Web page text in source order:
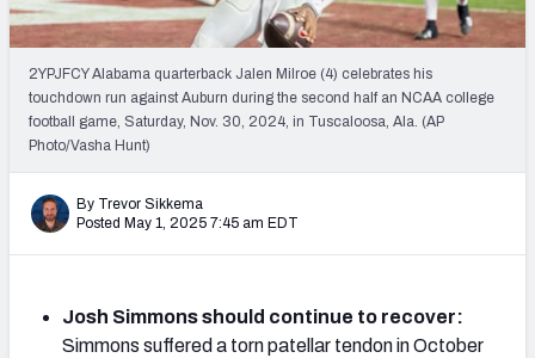
2027 Mock Draft Simulator
The PFF App
AFC SOUTH AFC WEST
2YPJFCY Alabama quarterback Jalen Milroe (4) celebrates his
touchdown run against Auburn during the second half an NCAA college
football game, Saturday, Nov. 30, 2024, in Tuscaloosa, Ala. (AP
Photo/Vasha Hunt)
By Trevor Sikkema
Posted May 1, 2025 7:45 am EDT
Josh Simmons should continue to recover:
Simmons suffered a torn patellar tendon in October